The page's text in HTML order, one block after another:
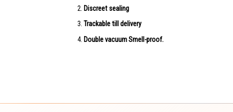
Discreet sealing
Trackable till delivery
Double vacuum Smell-proof.